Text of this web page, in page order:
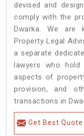
devised and
comply with the
Dwarka. We
Property Legal
a separate
lawyers who
aspects of
provision, and
transactions in
Get Best Quote